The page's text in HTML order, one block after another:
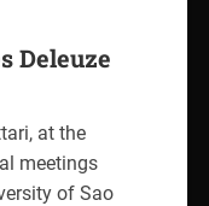
Deleuze
at the
meetings
of Sao